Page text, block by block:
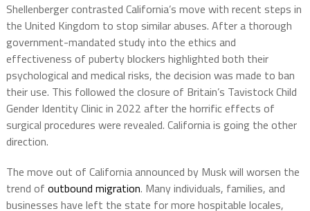
Shellenberger contrasted California’s move with recent steps in
the United Kingdom to stop similar abuses. After a thorough
government-mandated study into the ethics and
effectiveness of puberty blockers highlighted both their
psychological and medical risks, the decision was made to ban
their use. This followed the closure of Britain’s Tavistock Child
Gender Identity Clinic in 2022 after the horrific effects of
surgical procedures were revealed. California is going the other
direction.
The move out of California announced by Musk will worsen the
trend of outbound migration. Many individuals, families, and
businesses have left the state for more hospitable locales,